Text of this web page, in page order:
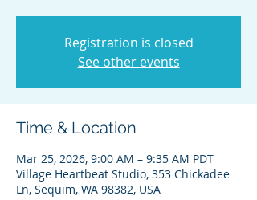
Registration is closed
See other events
Time & Location
Mar 25, 2026, 9:00 AM – 9:35 AM PDT
Village Heartbeat Studio, 353 Chickadee
Ln, Sequim, WA 98382, USA